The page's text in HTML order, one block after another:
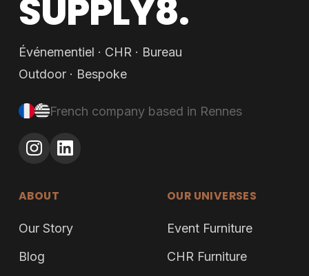
SUPPLY8.
Événementiel · CHR · Bureau
Outdoor · Bespoke
French company based in Rennes
ABOUT
Our Story
Blog
OUR UNIVERSES
Event Furniture
CHR Furniture